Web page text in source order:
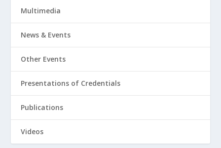
Multimedia
News & Events
Other Events
Presentations of Credentials
Publications
Videos